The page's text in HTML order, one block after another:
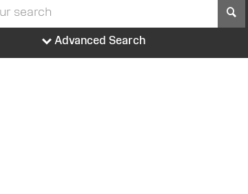
Advanced Search